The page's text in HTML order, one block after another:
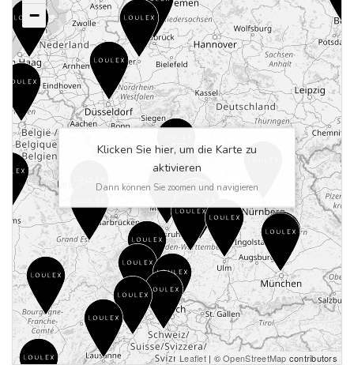
−
Leaflet| ©OpenStreetMap contributors
Klicken Sie hier, um die Karte zu
aktivieren
Dann können Sie zoomen und navigieren